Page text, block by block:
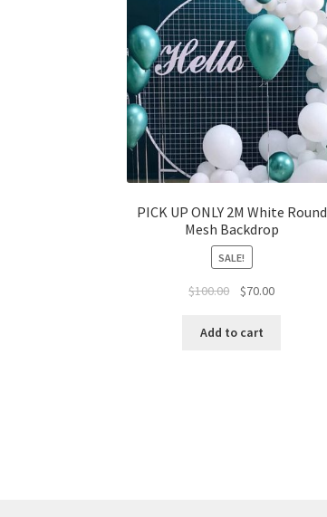
PICK UP ONLY 2M White Round
Mesh Backdrop
SALE!
$100.00
Original
was:
$70.00Current
Add to cart